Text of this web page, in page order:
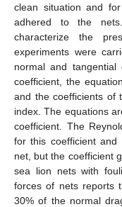
clean situation and
adhered to the
characterize the
experiments were
normal and
coefficient, the
and the coefficients of
index. The equations
coefficient. The
for this coefficient
net, but the coefficient
sea lion nets with
forces of nets reports
30% of the normal